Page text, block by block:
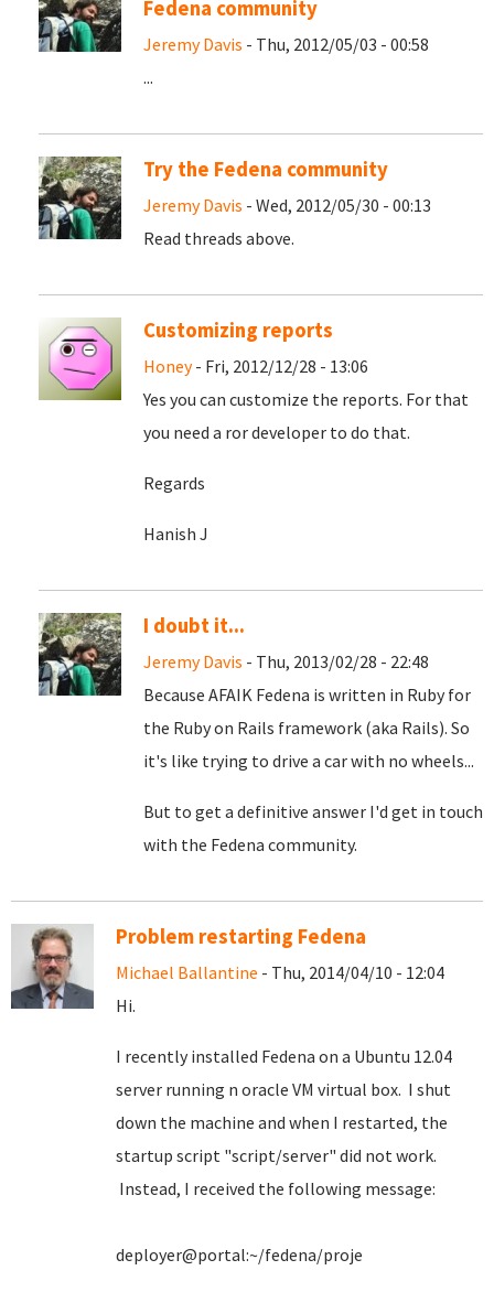
Fedena community
Jeremy Davis - Thu, 2012/05/03 - 00:58
...
Try the Fedena community
Jeremy Davis - Wed, 2012/05/30 - 00:13
Read threads above.
Customizing reports
Honey- Fri, 2012/12/28 - 13:06
Yes you can customize the reports. For that
you need a ror developer to do that.
Regards
Hanish J
I doubt it...
Jeremy Davis - Thu, 2013/02/28 - 22:48
Because AFAIK Fedena is written in Ruby for
the Ruby on Rails framework (aka Rails). So
it's like trying to drive a car with no wheels...
But to get a definitive answer I'd get in touch
with the Fedena community.
Problem restarting Fedena
Michael Ballantine - Thu, 2014/04/10 - 12:04
Hi.
I recently installed Fedena on a Ubuntu 12.04
server running n oracle VM virtual box. I shut
down the machine and when I restarted, the
startup script "script/server" did not work.
Instead, I received the following message:
deployer@portal:~/fedena/proje